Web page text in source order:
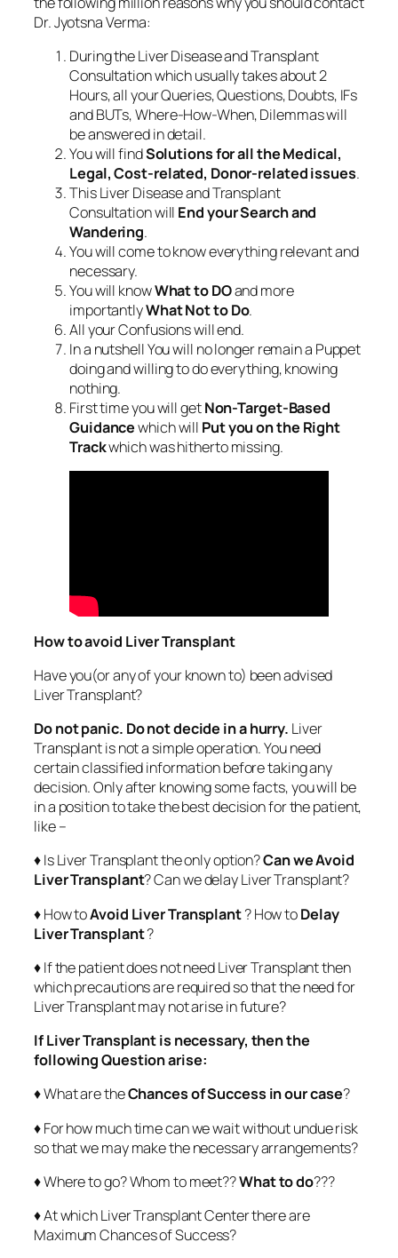
Dr. Jyotsna Verma:
During the Liver Disease and Transplant
Consultation which usually takes about 2
Hours, all your Queries, Questions, Doubts, IFs
and BUTs, Where-How-When, Dilemmas will
be answered in detail.
You will findSolutions for all the Medical,
Legal, Cost-related, Donor-related issues.
This Liver Disease and Transplant
Consultation will End your Search and
Wandering.
You will come to know everything relevant and
necessary.
You will knowWhat to DOand more
importantlyWhat Not to Do.
All your Confusions will end.
In a nutshell You will no longer remain a Puppet
doing and willing to do everything, knowing
nothing.
First time you will getNon-Target-Based
Guidancewhich will Put you on the Right
Trackwhich was hitherto missing.
How to avoid Liver Transplant
Have you(or any of your known to) been advised
Liver Transplant?
Do not panic. Do not decide in a hurry. Liver
Transplant is not a simple operation. You need
certain classified information before taking any
decision. Only after knowing some facts, you will be
in a position to take the best decision for the patient,
like –
♦ Is Liver Transplant the only option?Can we Avoid
Liver Transplant? Can we delay Liver Transplant?
♦ How toAvoid Liver Transplant? How toDelay
Liver Transplant?
♦ If the patient does not need Liver Transplant then
which precautions are required so that the need for
Liver Transplant may not arise in future?
If Liver Transplant is necessary, then the
following Question arise:
♦ What are theChances of Success in our case?
♦ For how much time can we wait without undue risk
so that we may make the necessary arrangements?
♦ Where to go? Whom to meet??What to do???
♦ At which Liver Transplant Center there are
Maximum Chances of Success?